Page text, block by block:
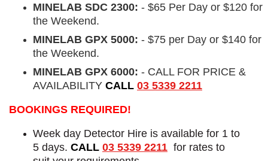
MINELAB SDC 2300: - $65 Per Day or $120 for
the Weekend.
MINELAB GPX 5000: - $75 per Day or $140 for
the Weekend.
MINELAB GPX 6000: - CALL FOR PRICE &
AVAILABILITY CALL 03 5339 2211
BOOKINGS REQUIRED!
Week day Detector Hire is available for 1 to
5 days. CALL 03 5339 2211 for rates to